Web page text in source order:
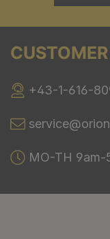
+43-1-616-
MO-TH 9am-